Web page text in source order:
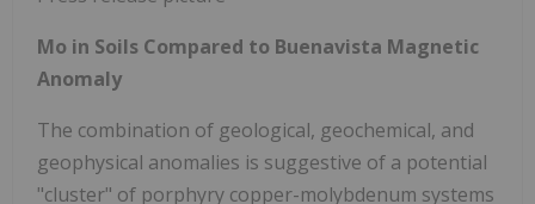
Mo in Soils Compared to Buenavista Magnetic
Anomaly
The combination of geological, geochemical, and
geophysical anomalies is suggestive of a potential
"cluster" of porphyry copper-molybdenum systems